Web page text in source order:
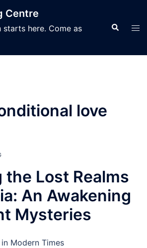
Centre
here. Come as
Search
love
the Lost Realms
An Awakening
Mysteries
Modern Times